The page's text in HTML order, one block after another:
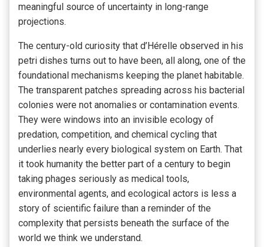
meaningful source of uncertainty in long-range
projections.
The century-old curiosity that d’Hérelle observed in his
petri dishes turns out to have been, all along, one of the
foundational mechanisms keeping the planet habitable.
The transparent patches spreading across his bacterial
colonies were not anomalies or contamination events.
They were windows into an invisible ecology of
predation, competition, and chemical cycling that
underlies nearly every biological system on Earth. That
it took humanity the better part of a century to begin
taking phages seriously as medical tools,
environmental agents, and ecological actors is less a
story of scientific failure than a reminder of the
complexity that persists beneath the surface of the
world we think we understand.